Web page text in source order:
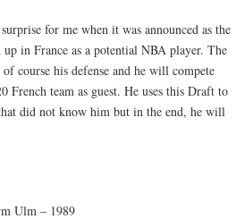
for me when it was announced as the
in France as a potential NBA player. The
course his defense and he will compete
team as guest. He uses this Draft to
did not know him but in the end, he will
Ulm – 1989